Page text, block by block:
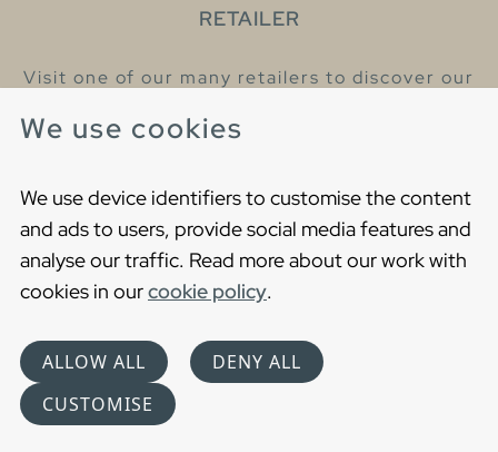
We use cookies
We use device identifiers to customise the content
and ads to users, provide social media features and
analyse our traffic. Read more about our work with
cookies in ourcookie policy.
ALLOW ALL
DENY ALL
CUSTOMISE
RETAILER
Visit one of our many retailers to discover our
Cookies
Privacy statement
Choose language